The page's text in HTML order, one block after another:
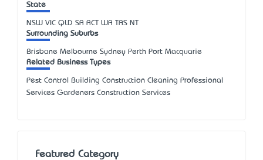
State
NSW VIC QLD SA ACT WA TAS NT
Surrounding Suburbs
Brisbane Melbourne Sydney Perth Port Macquarie
Related Business Types
Pest Control Building Construction Cleaning Professional
Services Gardeners Construction Services
Featured Category